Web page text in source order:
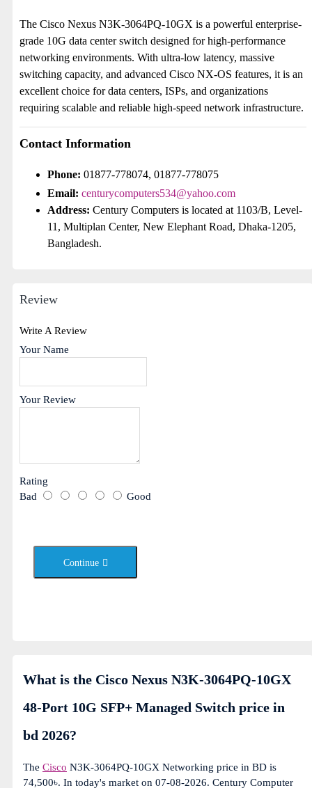
The Cisco Nexus N3K-3064PQ-10GX is a powerful enterprise-
grade 10G data center switch designed for high-performance
networking environments. With ultra-low latency, massive
switching capacity, and advanced Cisco NX-OS features, it is an
excellent choice for data centers, ISPs, and organizations
requiring scalable and reliable high-speed network infrastructure.
Contact Information
Phone: 01877-778074, 01877-778075
Email: centurycomputers534@yahoo.com
Address: Century Computers is located at 1103/B, Level-
11, Multiplan Center, New Elephant Road, Dhaka-1205,
Bangladesh.
Review
Write A Review
Your Name
Your Review
Rating
Bad
Good
Continue
What is the Cisco Nexus N3K-3064PQ-10GX
48-Port 10G SFP+ Managed Switch price in
bd 2026?
The Cisco N3K-3064PQ-10GX Networking price in BD is
74,500৳. In today's market on 07-08-2026. Century Computer